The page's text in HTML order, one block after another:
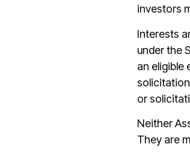
investors
Interests
under the
an eligible
or
Neither
They are